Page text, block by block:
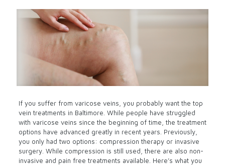
If you suffer from varicose veins, you probably want the top
vein treatments in Baltimore. While people have struggled
with varicose veins since the beginning of time, the treatment
options have advanced greatly in recent years. Previously,
you only had two options: compression therapy or invasive
surgery. While compression is still used, there are also non-
invasive and pain free treatments available. Here’s what you